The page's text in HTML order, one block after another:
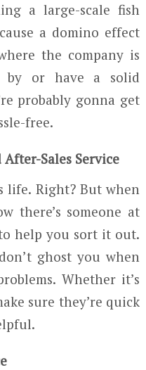
a large-scale fish
a domino effect
the company is
by or have a solid
probably gonna get
free.
Sales Service
life. Right? But when
there’s someone at
help you sort it out.
ghost you when
Whether it’s
sure they’re quick